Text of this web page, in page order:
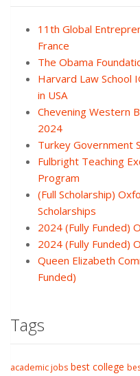
11th Global
France
The Obama
Harvard Law School
in USA
Chevening Western
2024
Turkey Government
Fulbright Teaching
Program
(Full Scholarship)
Scholarships
2024 (Fully Funded)
2024 (Fully Funded)
Queen Elizabeth
Funded)
Tags
academic jobs best college